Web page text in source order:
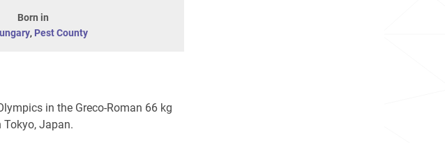
Born in
, Pest County
in the Greco-Roman 66 kg
Japan.